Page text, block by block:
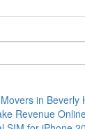
in Beverly
Revenue